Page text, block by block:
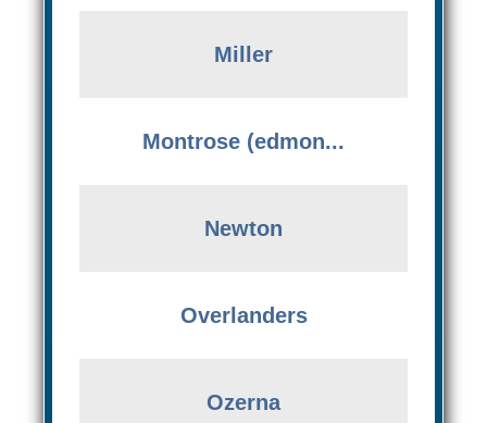
Miller
Montrose (edmon...
Newton
Overlanders
Ozerna